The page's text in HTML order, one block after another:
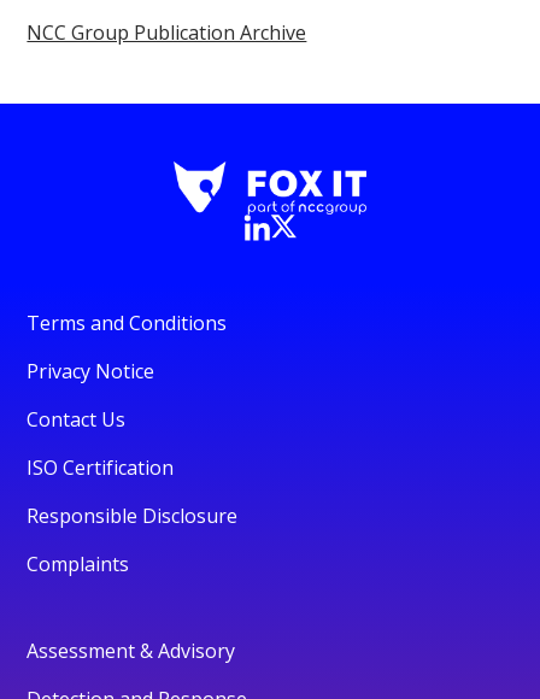
NCC Group Publication Archive
Terms and Conditions
Privacy Notice
Contact Us
ISO Certification
Responsible Disclosure
Complaints
Assessment & Advisory